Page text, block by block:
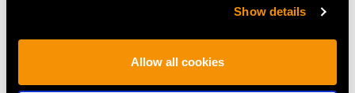
Show details
Allow all cookies